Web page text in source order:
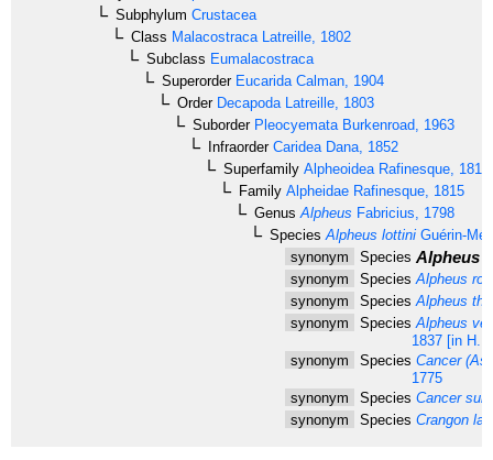
Subphylum Crustacea
Class Malacostraca Latreille, 1802
Subclass Eumalacostraca
SuperorderEucarida Calman, 1904
OrderDecapoda Latreille, 1803
SuborderPleocyemata Burkenroad, 1963
InfraorderCaridea Dana, 1852
Superfamily Alpheoidea Rafinesque, 1815
Family Alpheidae Rafinesque, 1815
Genus Alpheus Fabricius, 1798
Species Alpheus lottini Guérin-
synonym
Species Alpheus
synonym Species Alpheus
synonym
Species Alpheus
synonym
Species Alpheus
1837 [in H.
synonym
Species Cancer
1775
synonym
Species Cancer
synonym
Species Crangon